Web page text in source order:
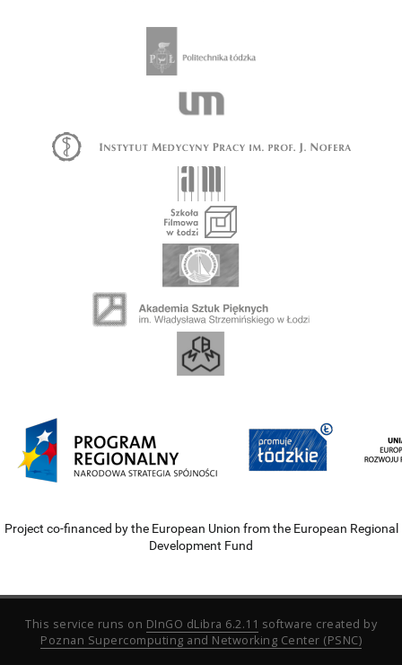
Project co-financed by the European Union from the European Regional
Development Fund
This service runs on DInGO dLibra 6.2.11 software created by
Poznan Supercomputing and Networking Center (PSNC)